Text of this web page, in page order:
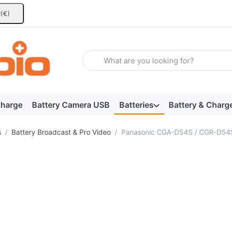
(€)
Enter a search term. Results will appear
Battery Camera USB Batteries Battery &
Battery Broadcast & Pro Video Panasonic CGA-D54S / CGR-